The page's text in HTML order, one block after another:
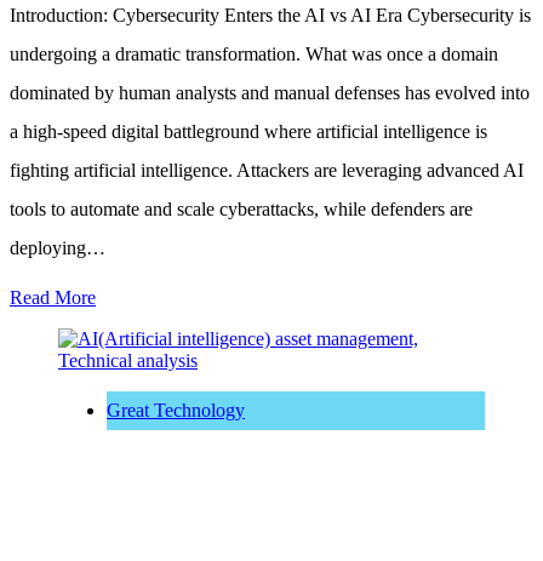
Introduction: Cybersecurity Enters the AI vs AI Era Cybersecurity is
undergoing a dramatic transformation. What was once a domain
dominated by human analysts and manual defenses has evolved into
a high-speed digital battleground where artificial intelligence is
fighting artificial intelligence. Attackers are leveraging advanced AI
tools to automate and scale cyberattacks, while defenders are
deploying…
Read More
Great Technology